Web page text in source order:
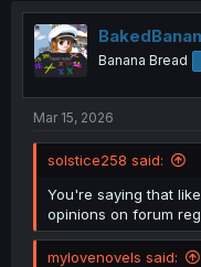
Banana Bread
Mar 15, 2026
solstice258 said:
You're saying that
opinions on forum
mylovenovels said: